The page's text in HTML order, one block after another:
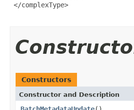
</complexType>
Constructors
Constructor and Description